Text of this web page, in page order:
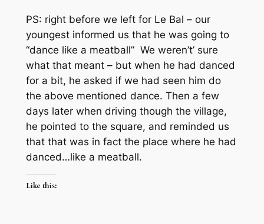
PS: right before we left for Le Bal – our
youngest informed us that he was going to
“dance like a meatball” We weren’t’ sure
what that meant – but when he had danced
for a bit, he asked if we had seen him do
the above mentioned dance. Then a few
days later when driving though the village,
he pointed to the square, and reminded us
that that was in fact the place where he had
danced…like a meatball.
Like this: